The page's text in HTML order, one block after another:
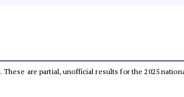
. These are partial, unofficial results for the 2025